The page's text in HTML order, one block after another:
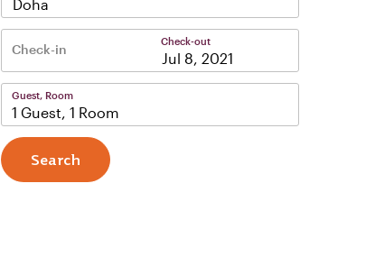
Doha
Check-in
Check-out
Guest, Room
1 Guest, 1 Room
Search